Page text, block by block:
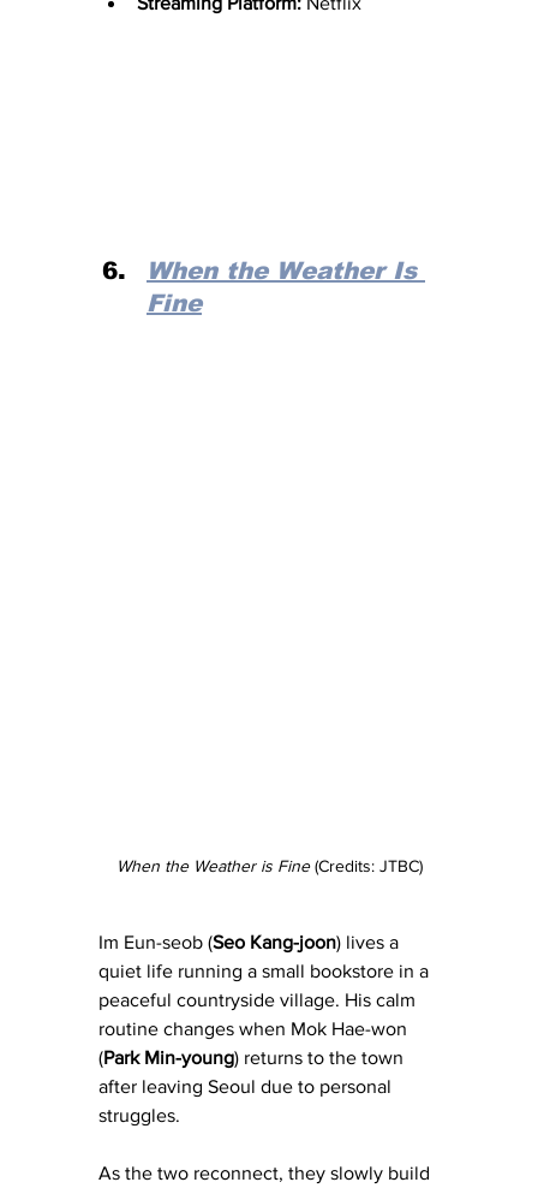
When the Weather Is
Fine
When the Weather is Fine (Credits: JTBC)
Im Eun-seob (Seo Kang-joon) lives a
quiet life running a small bookstore in a
peaceful countryside village. His calm
routine changes when Mok Hae-won
(Park Min-young) returns to the town
after leaving Seoul due to personal
struggles.
As the two reconnect, they slowly build